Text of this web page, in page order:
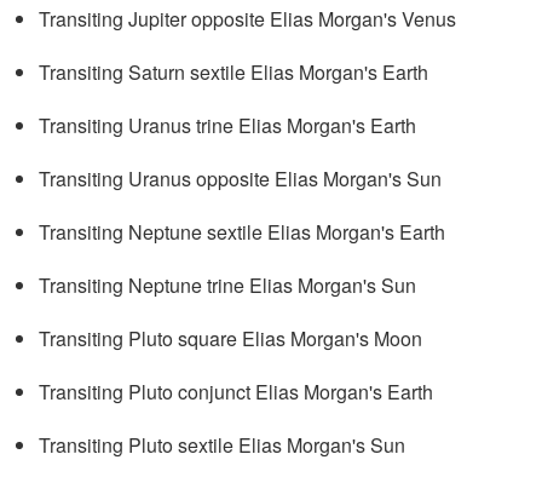
Transiting Jupiter opposite Elias Morgan's Venus
Transiting Saturn sextile Elias Morgan's Earth
Transiting Uranus trine Elias Morgan's Earth
Transiting Uranus opposite Elias Morgan's Sun
Transiting Neptune sextile Elias Morgan's Earth
Transiting Neptune trine Elias Morgan's Sun
Transiting Pluto square Elias Morgan's Moon
Transiting Pluto conjunct Elias Morgan's Earth
Transiting Pluto sextile Elias Morgan's Sun